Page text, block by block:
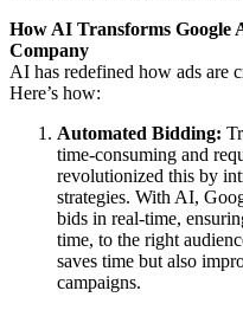
How AI Transforms Google
Company
AI has redefined how ads are
Here’s how:
Automated Bidding:
time-consuming and
revolutionized this by
strategies. With AI,
bids in real-time,
time, to the right
saves time but also
campaigns.